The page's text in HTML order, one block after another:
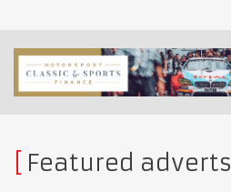
Featured adverts